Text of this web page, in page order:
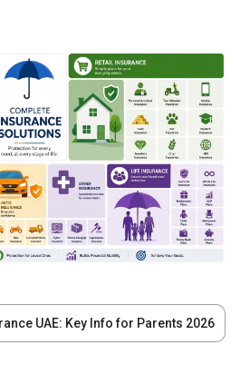
UAE: Key Info for Parents 2026